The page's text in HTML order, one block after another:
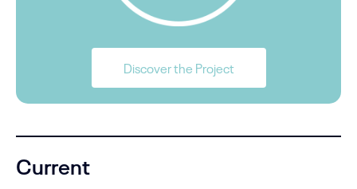
Discover the Project
Current